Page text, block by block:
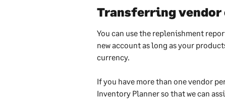
Transferring vendor
You can use the replenishment
new account as long as your
currency.
If you have more than one vendor
Inventory Planner so that we can